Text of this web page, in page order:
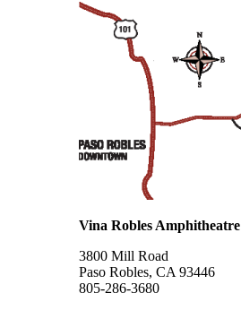
Vina Robles Amphitheatre
3800 Mill Road
Paso Robles, CA 93446
805-286-3680